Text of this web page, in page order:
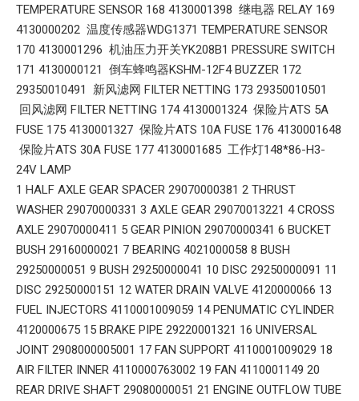
TEMPERATURE SENSOR 168 4130001398 继电器 RELAY 169
4130000202 温度传感器WDG1371 TEMPERATURE SENSOR
170 4130001296 机油压力开关YK208B1 PRESSURE SWITCH
171 4130000121 倒车蜂鸣器KSHM-12F4 BUZZER 172
29350010491 新风滤网 FILTER NETTING 173 29350010501
回风滤网 FILTER NETTING 174 4130001324 保险片ATS 5A
FUSE 175 4130001327 保险片ATS 10A FUSE 176 4130001648
保险片ATS 30A FUSE 177 4130001685 工作灯148*86-H3-
24V LAMP
1 HALF AXLE GEAR SPACER 29070000381 2 THRUST
WASHER 29070000331 3 AXLE GEAR 29070013221 4 CROSS
AXLE 29070000411 5 GEAR PINION 29070000341 6 BUCKET
BUSH 29160000021 7 BEARING 4021000058 8 BUSH
29250000051 9 BUSH 29250000041 10 DISC 29250000091 11
DISC 29250000151 12 WATER DRAIN VALVE 4120000066 13
FUEL INJECTORS 4110001009059 14 PENUMATIC CYLINDER
4120000675 15 BRAKE PIPE 29220001321 16 UNIVERSAL
JOINT 2908000005001 17 FAN SUPPORT 4110001009029 18
AIR FILTER INNER 4110000763002 19 FAN 4110001149 20
REAR DRIVE SHAFT 29080000051 21 ENGINE OUTFLOW TUBE